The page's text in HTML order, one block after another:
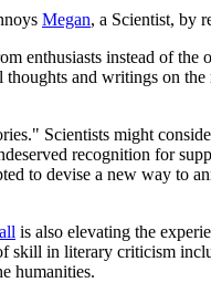
Megan, a Scientist, by
enthusiasts instead of the
and writings on
Scientists might
recognition for
to devise a new way to
is also elevating the
skill in literary criticism
humanities.